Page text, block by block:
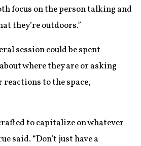
focus on the person talking and
they’re outdoors.”
session could be spent
where they are or asking
to the space,
to capitalize on whatever
said. “Don’t just have a